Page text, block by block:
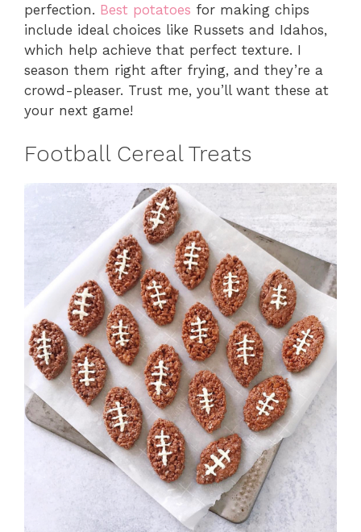
perfection. Best potatoes for making chips
include ideal choices like Russets and Idahos,
which help achieve that perfect texture. I
season them right after frying, and they’re a
crowd-pleaser. Trust me, you’ll want these at
your next game!
Football Cereal Treats